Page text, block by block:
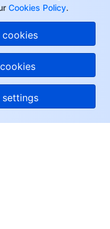
Cookies Policy.
settings